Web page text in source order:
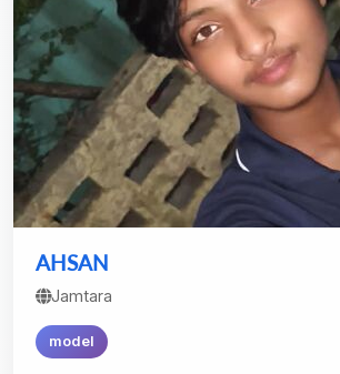
AHSAN
Jamtara
model